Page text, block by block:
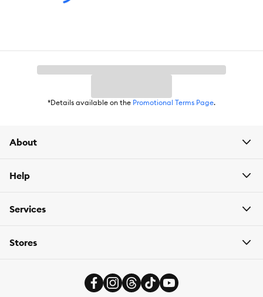
Wet
Nutritional Option:Non-GMO
Chicken
*Details available on the Promotional Terms Page.
About
Help
Services
Stores